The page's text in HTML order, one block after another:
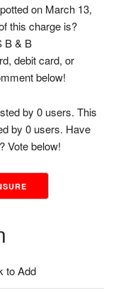
on March 13,
this charge is?
B & B
debit card, or
below!
by 0 users. This
by 0 users. Have
Vote below!
to Add